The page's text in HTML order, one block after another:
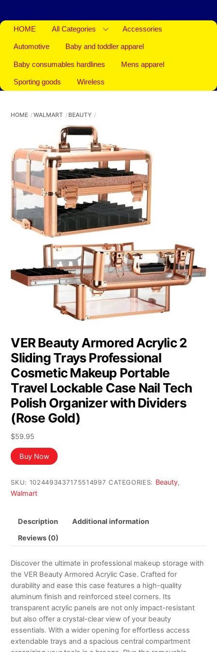
HOME All Categories Accessories
Automotive Baby and toddler apparel
Baby consumables hardlines Mens apparel
Sporting goods Wireless
HOME WALMART BEAUTY
VER Beauty Armored Acrylic 2
Sliding Trays Professional
Cosmetic Makeup Portable
Travel Lockable Case Nail Tech
Polish Organizer with Dividers
(Rose Gold)
$59.95
Buy Now
SKU: 1024493437175514997 CATEGORIES: Beauty,
Walmart
Description Additional information
Reviews (0)
Discover the ultimate in professional makeup storage with
the VER Beauty Armored Acrylic Case. Crafted for
durability and ease this case features a high-quality
aluminum finish and reinforced steel corners. Its
transparent acrylic panels are not only impact-resistant
but also offer a crystal-clear view of your beauty
essentials. With a wider opening for effortless access
extendable trays and a spacious central compartment